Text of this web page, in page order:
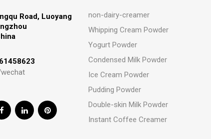
Road, Luoyang
non-dairy-creamer
Whipping Cream Powder
Yogurt Powder
Condensed Milk Powder
Ice Cream Powder
Pudding Powder
Double-skin Milk Powder
Instant Coffee Creamer